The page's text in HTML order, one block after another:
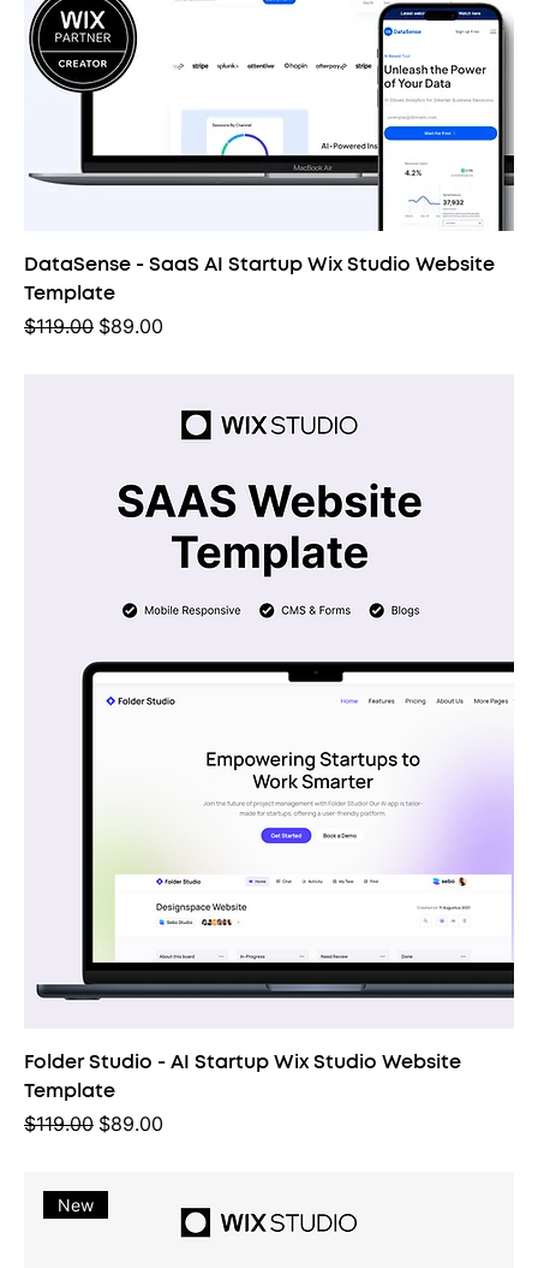
DataSense - SaaS AI Startup Wix Studio Website
Template
Regular Price
$119.00 Sale Price
$89.00
Folder Studio - AI Startup Wix Studio Website
Template
Regular Price
$119.00 Sale Price
$89.00
New